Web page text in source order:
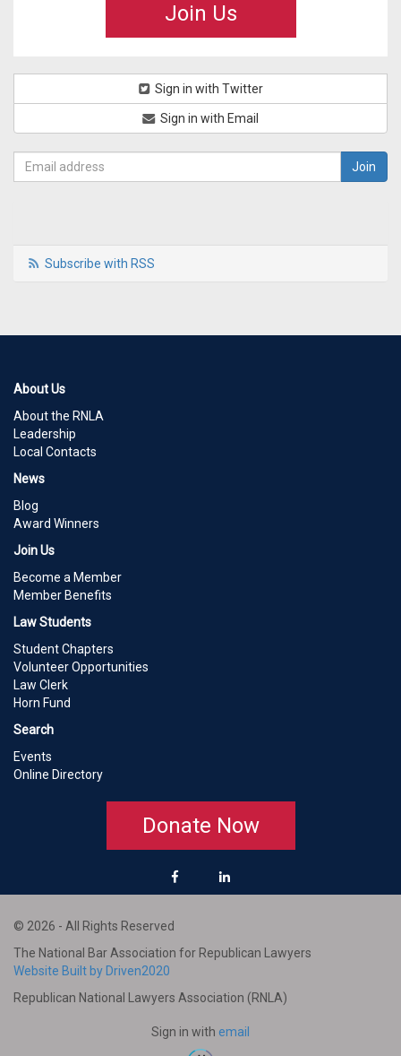
Join Us
Sign in with Twitter
Sign in with Email
Subscribe with RSS
About Us
About the RNLA
Leadership
Local Contacts
News
Blog
Award Winners
Join Us
Become a Member
Member Benefits
Law Students
Student Chapters
Volunteer Opportunities
Law Clerk
Horn Fund
Search
Events
Online Directory
Donate Now
© 2026 - All Rights Reserved
The National Bar Association for Republican Lawyers
Website Built by Driven2020
Republican National Lawyers Association (RNLA)
Sign in with email